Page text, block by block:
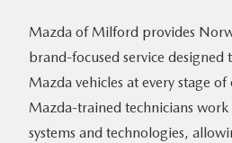
Mazda of Milford provides
brand-focused service
Mazda vehicles at every stage
Mazda-trained technicians
systems and technologies,